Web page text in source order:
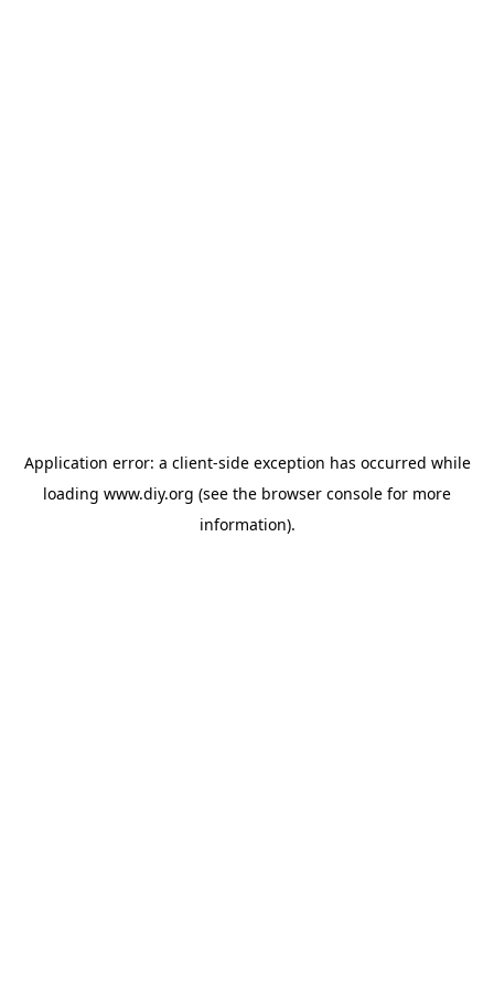
Application error: a client-side exception has occurred while
loading www.diy.org (see the browser console for more
information).